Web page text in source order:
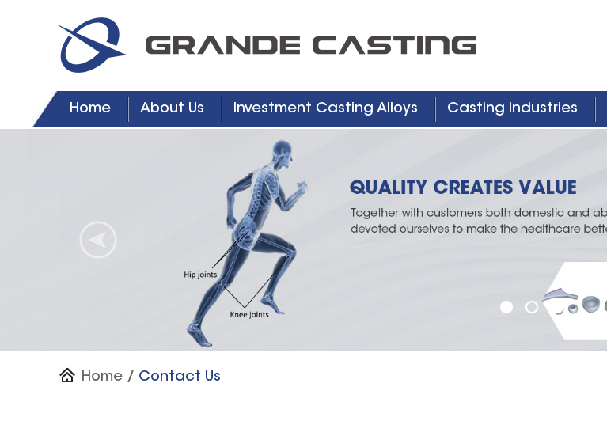
Home About Us Investment Casting Alloys Casting Industries
Home / Contact Us